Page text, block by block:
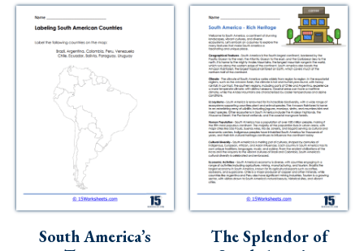
South America’s
The Splendor of